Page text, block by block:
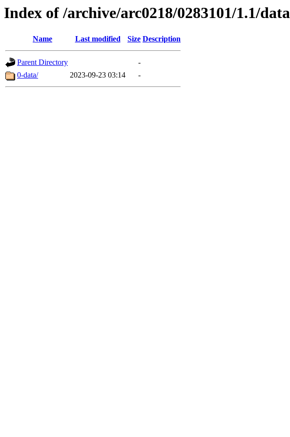
Index of /archive/arc0218/0283101/1.1/data
Name Last modified Size Description
Parent Directory
-
0-data/
2023-09-23 03:14 -